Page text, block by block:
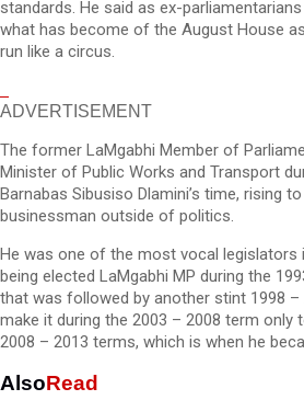
standards. He said as ex-
what has become of the August House
run like a circus.
ADVERTISEMENT
The former LaMgabhi Member of
Minister of Public Works and Transport
Barnabas Sibusiso Dlamini’s time, rising
businessman outside of politics.
He was one of the most vocal legislators
being elected LaMgabhi MP during the
that was followed by another stint 1998 –
make it during the 2003 – 2008 term only
2008 – 2013 terms, which is when he
AlsoRead